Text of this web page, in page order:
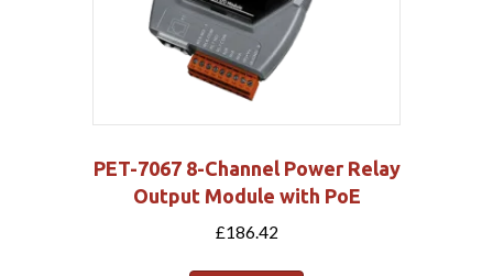
PET-7067 8-Channel Power Relay
Output Module with PoE
£186.42